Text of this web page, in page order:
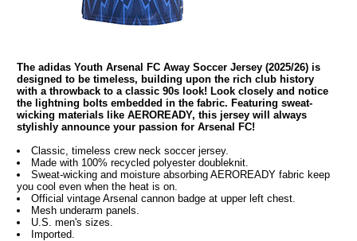
The adidas Youth Arsenal FC Away Soccer Jersey (2025/26) is
designed to be timeless, building upon the rich club history
with a throwback to a classic 90s look! Look closely and notice
the lightning bolts embedded in the fabric. Featuring sweat-
wicking materials like AEROREADY, this jersey will always
stylishly announce your passion for Arsenal FC!
Classic, timeless crew neck soccer jersey.
Made with 100% recycled polyester doubleknit.
Sweat-wicking and moisture absorbing AEROREADY fabric keep
you cool even when the heat is on.
Official vintage Arsenal cannon badge at upper left chest.
Mesh underarm panels.
U.S. men's sizes.
Imported.